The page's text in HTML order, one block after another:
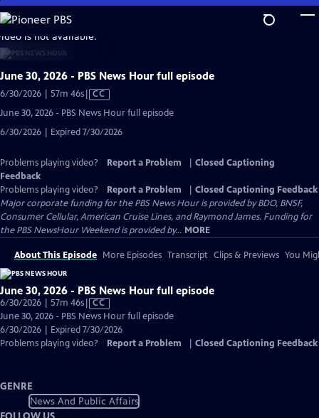
Skip
to
Main
Content
is not available.
June 30, 2026 - PBS News Hour full episode
6/30/2026 | 57m 46sVideo
Captions
CC
June 30, 2026 - PBS News Hour full episode
6/30/2026 | Expired 7/30/2026
Problems playing video? Report a Problem
Closed Captioning
Feedback
Problems playing video?
Report a Problem
Closed Captioning Feedback
Major corporate funding for the PBS News Hour is provided by BDO, BNSF,
Consumer Cellular, American Cruise Lines, and Raymond James. Funding for
the PBS NewsHour Weekend is provided by... MORE
About This Episode More Episodes Transcript Clips & Previews You
June 30, 2026 - PBS News Hour full episode
6/30/2026 | 57m 46sVideo
has
Closed
Captions
CC
June 30, 2026 - PBS News Hour full episode
6/30/2026 | Expired 7/30/2026
Problems playing video?
Report a Problem Closed Captioning Feedback
GENRE
News And Public Affairs